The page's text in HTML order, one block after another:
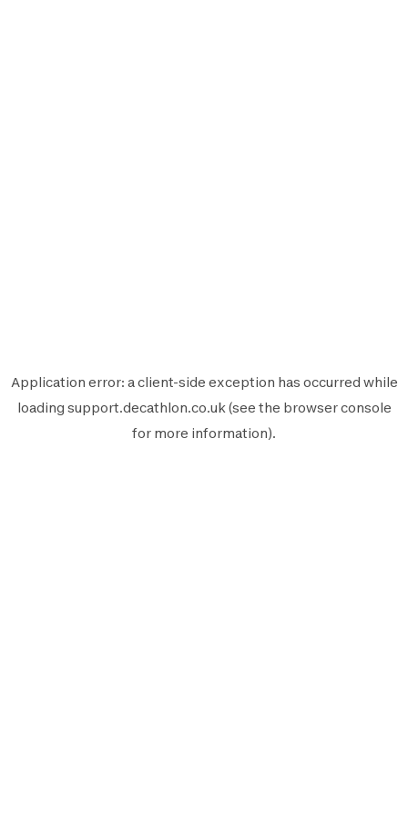
Application error: aclient-side exception has occurred while
loading support.decathlon.co.uk(see the browser console
for more information).